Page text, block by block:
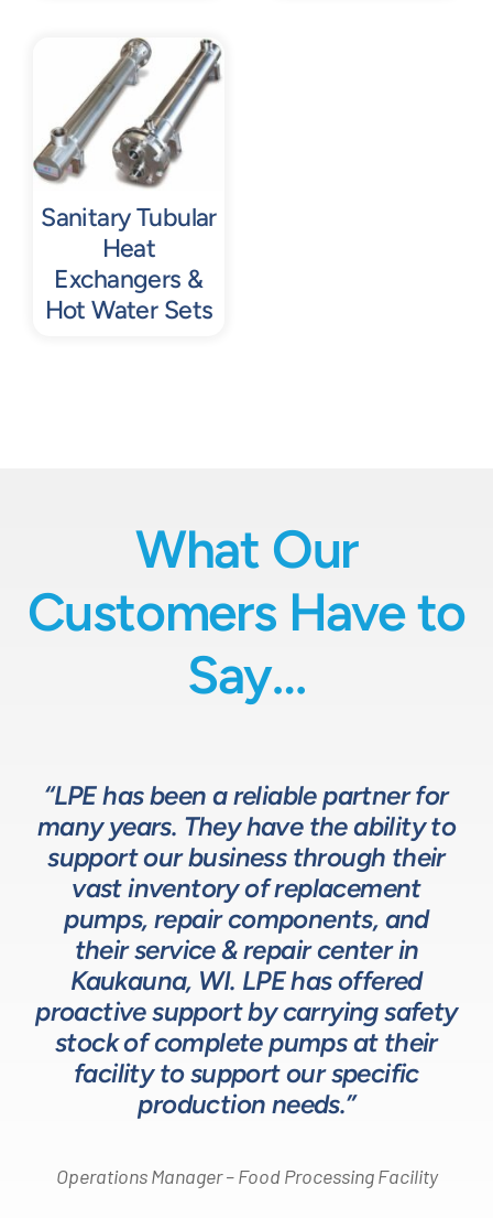
Sanitary Tubular
Heat
Exchangers &
Hot Water Sets
What Our
Customers Have to
Say…
“LPE has been a reliable partner for
many years. They have the ability to
support our business through their
vast inventory of replacement
pumps, repair components, and
their service & repair center in
Kaukauna, WI. LPE has offered
proactive support by carrying safety
stock of complete pumps at their
facility to support our specific
production needs.”
Operations Manager – Food Processing Facility
“We have a great relationship with
LPE as they provide exceptional
technical expertise for sizing and
specifying pumps and valves for our
process equipment needs. LPE’s
customer service and response time
on quotes is industry leading.”
Process Engineer – Beverage Production Company
“LPE will put in the time and effort
up front to fully comprehend
complex processes, resulting in a
system that meets, and frequently
surpasses expectations.”
Head of Procurement – Chocolate Production
Company
“The LPE Team has a great
understanding of fluids-based
process equipment. They are a
valuable resource in the design and
development of the solutions we
offer our customers. The LPE Team
helps us to design and build better
solutions for our customers.”
Design Engineer – Process Equipment Integrator